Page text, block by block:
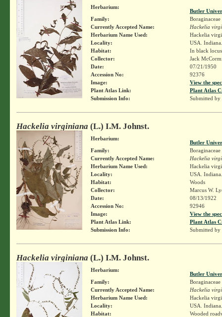
Herbarium:
Butler
Family:
Boraginaceae
Currently Accepted Name:
Hackelia
Herbarium Name Used:
Hackelia
Locality:
USA.
Habitat:
In black
Collector:
Jack
Date:
07/21/1950
Accession No:
92376
Image:
View the
Plant Atlas Link:
Plant Atlas
Submission Info:
Submitted by
Hackelia virginiana (L.) I.M. Johnst.
Herbarium:
Butler
Family:
Boraginaceae
Currently Accepted Name:
Hackelia
Herbarium Name Used:
Hackelia
Locality:
USA.
Habitat:
Woods
Collector:
Marcus W.
Date:
08/13/1922
Accession No:
92946
Image:
View the
Plant Atlas Link:
Plant Atlas
Submission Info:
Submitted by
Hackelia virginiana (L.) I.M. Johnst.
Herbarium:
Butler
Family:
Boraginaceae
Currently Accepted Name:
Hackelia
Herbarium Name Used:
Hackelia
Locality:
USA.
Habitat:
Wooded